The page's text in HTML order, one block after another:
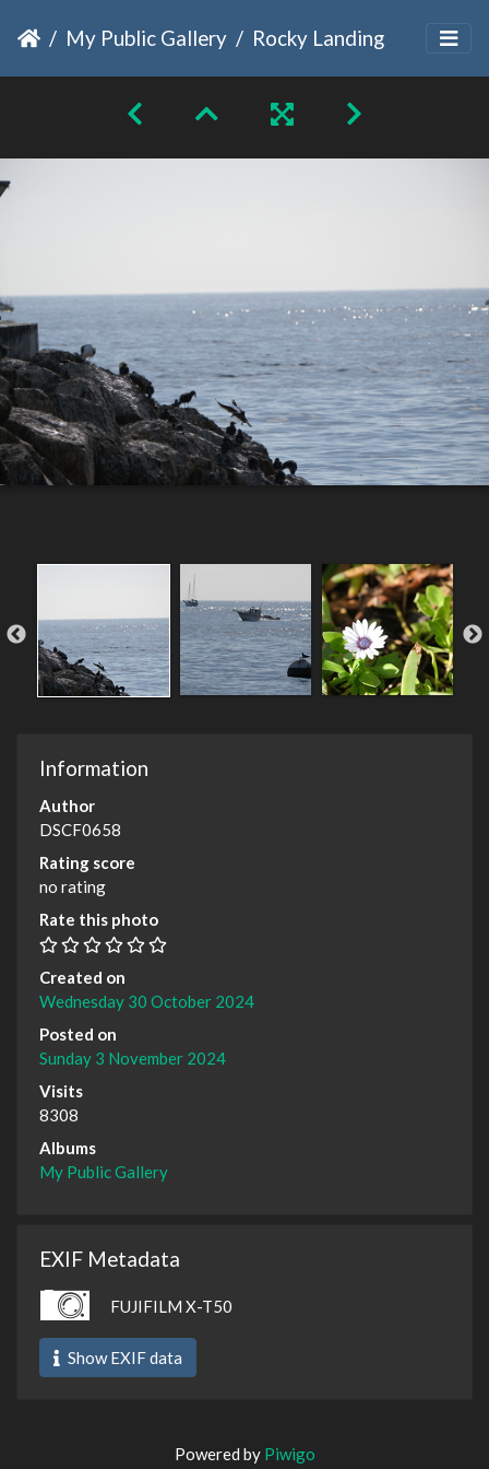
My Public Gallery Rocky Landing
Information
Author
DSCF0658
Rating score
no rating
Rate this photo
Created on
Wednesday 30 October 2024
Posted on
Sunday 3 November 2024
Visits
8308
Albums
My Public Gallery
EXIF Metadata
FUJIFILM X-T50
Show EXIF data
Powered by Piwigo